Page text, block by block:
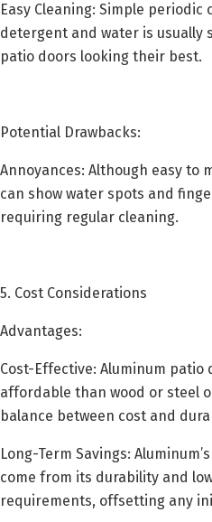
Easy Cleaning: Simple periodic
detergent and water is usually
patio doors looking their best.
Potential Drawbacks:
Annoyances: Although easy to
can show water spots and
requiring regular cleaning.
5. Cost Considerations
Advantages:
Cost-Effective: Aluminum patio
affordable than wood or steel
balance between cost and
Long-Term Savings:
come from its durability and
requirements, offsetting any